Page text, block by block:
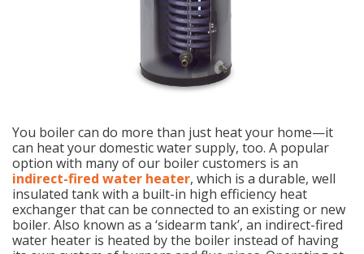
You boiler can do more than just heat your home—it
can heat your domestic water supply, too. A popular
option with many of our boiler customers is an
indirect-fired water heater, which is a durable, well
insulated tank with a built-in high efficiency heat
exchanger that can be connected to an existing or new
boiler. Also known as a ‘sidearm tank’, an indirect-fired
water heater is heated by the boiler instead of having